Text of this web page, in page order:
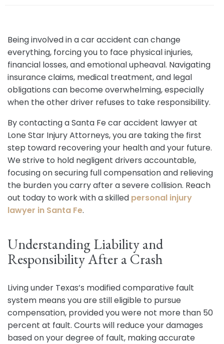
Being involved in a car accident can change
everything, forcing you to face physical injuries,
financial losses, and emotional upheaval. Navigating
insurance claims, medical treatment, and legal
obligations can become overwhelming, especially
when the other driver refuses to take responsibility.
By contacting a Santa Fe car accident lawyer at
Lone Star Injury Attorneys, you are taking the first
step toward recovering your health and your future.
We strive to hold negligent drivers accountable,
focusing on securing full compensation and relieving
the burden you carry after a severe collision. Reach
out today to work with a skilled personal injury
lawyer in Santa Fe.
Understanding Liability and
Responsibility After a Crash
Living under Texas’s modified comparative fault
system means you are still eligible to pursue
compensation, provided you were not more than 50
percent at fault. Courts will reduce your damages
based on your degree of fault, making accurate